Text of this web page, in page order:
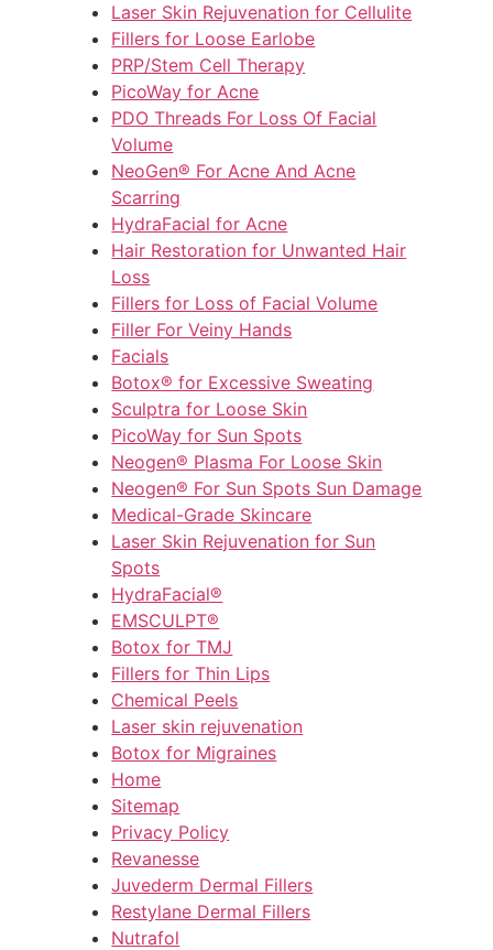
Laser Skin Rejuvenation for Cellulite
Fillers for Loose Earlobe
PRP/Stem Cell Therapy
PicoWay for Acne
PDO Threads For Loss Of Facial
Volume
NeoGen® For Acne And Acne
Scarring
HydraFacial for Acne
Hair Restoration for Unwanted Hair
Loss
Fillers for Loss of Facial Volume
Filler For Veiny Hands
Facials
Botox® for Excessive Sweating
Sculptra for Loose Skin
PicoWay for Sun Spots
Neogen® Plasma For Loose Skin
Neogen® For Sun Spots Sun Damage
Medical-Grade Skincare
Laser Skin Rejuvenation for Sun
Spots
HydraFacial®
EMSCULPT®
Botox for TMJ
Fillers for Thin Lips
Chemical Peels
Laser skin rejuvenation
Botox for Migraines
Home
Sitemap
Privacy Policy
Revanesse
Juvederm Dermal Fillers
Restylane Dermal Fillers
Nutrafol